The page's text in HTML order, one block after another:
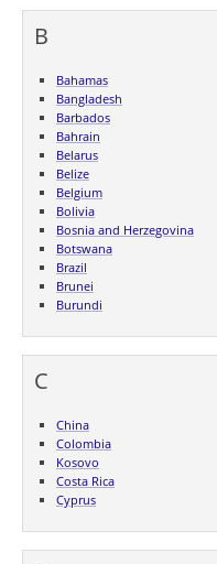
B
Bahamas
Bangladesh
Barbados
Bahrain
Belarus
Belize
Belgium
Bolivia
Bosnia and Herzegovina
Botswana
Brazil
Brunei
Burundi
C
China
Colombia
Kosovo
Costa Rica
Cyprus